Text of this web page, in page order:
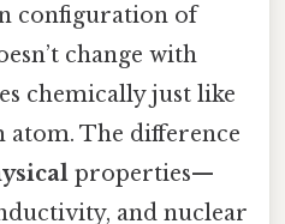
configuration of
change with
chemically just like
The difference
properties—
and nuclear